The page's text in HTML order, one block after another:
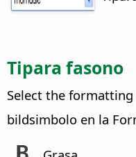
Tipara fasono
Select the
bildsimbolo en la